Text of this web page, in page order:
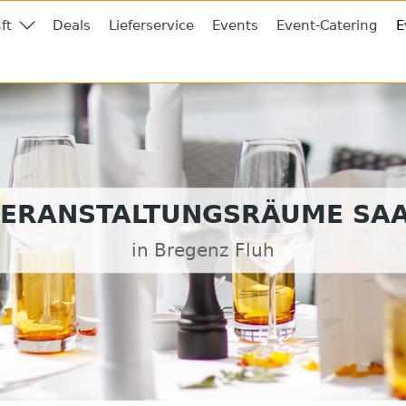
Deals Lieferservice Events Event-Catering
in Bregenz Fluh